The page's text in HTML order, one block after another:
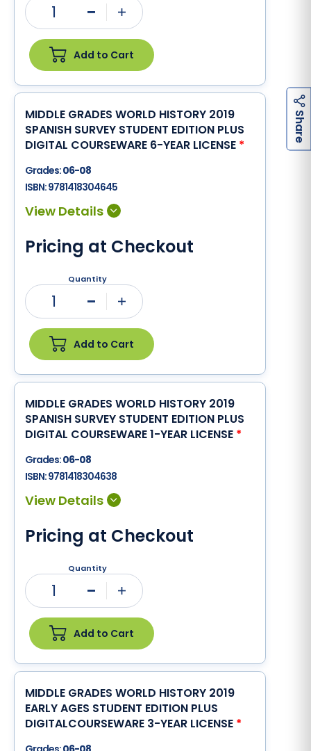
1
Add to Cart
MIDDLE GRADES WORLD HISTORY 2019
SPANISH SURVEY STUDENT EDITION PLUS
DIGITAL COURSEWARE 6-YEAR LICENSE *
Grades:06-08
ISBN:9781418304645
Pricing at Checkout
Quantity
1
Add to Cart
MIDDLE GRADES WORLD HISTORY 2019
SPANISH SURVEY STUDENT EDITION PLUS
DIGITAL COURSEWARE 1-YEAR LICENSE *
Grades:06-08
ISBN:9781418304638
Pricing at Checkout
Quantity
1
Add to Cart
MIDDLE GRADES WORLD HISTORY 2019
EARLY AGES STUDENT EDITION PLUS
DIGITALCOURSEWARE 3-YEAR LICENSE *
S